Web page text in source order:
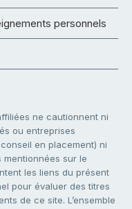
personnels
ne cautionnent ni
ou entreprises
en placement) ni
sur le
les liens du présent
pour évaluer des titres
de ce site. L’ensemble